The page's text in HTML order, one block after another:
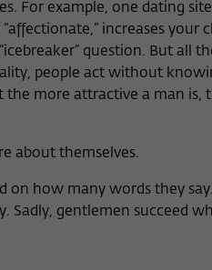
For example, one dating site
increases your
question. But all
people act without
more attractive a man is,
about themselves.
on how many words they
Sadly, gentlemen succeed